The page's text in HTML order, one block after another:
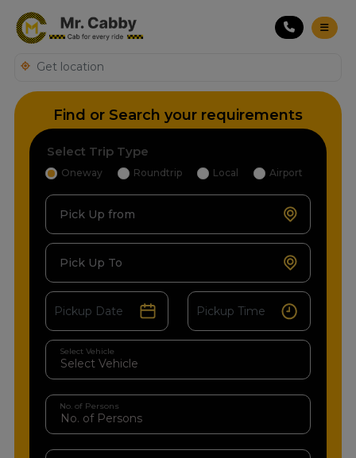
Find or Search your requirements
Select Trip Type
Oneway Roundtrip Local Airport
Pick Up from
Pick Up To
Select Vehicle
No. of Persons